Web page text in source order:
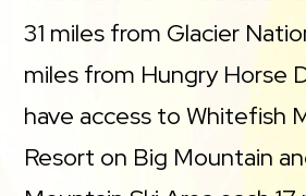
31 miles from Glacier
miles from Hungry Horse
have access to Whitefish
Resort on Big Mountain